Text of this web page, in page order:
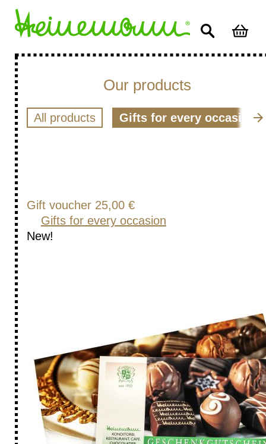
Our products
All products Gifts for every occasion
Gift voucher 25,00 €
Gifts for every occasion
New!